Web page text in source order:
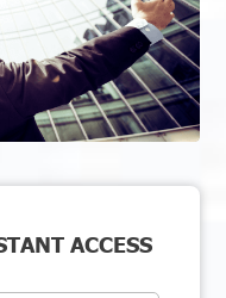
ACCESS